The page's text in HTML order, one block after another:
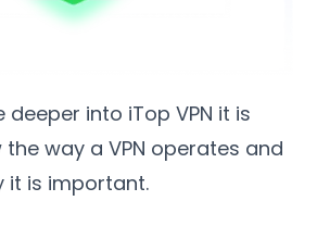
deeper into iTop VPN it is
way a VPN operates and
it is important.